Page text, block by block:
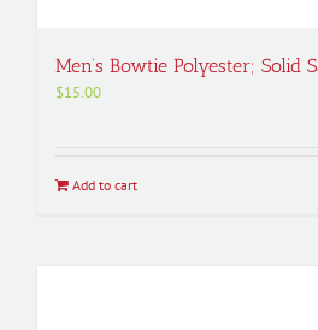
Men’s Bowtie Polyester; Solid
$15.00
Add to cart